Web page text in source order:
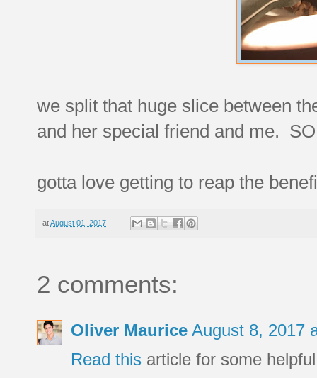
we split that huge slice between
and her special friend and me.
gotta love getting to reap the
atAugust 01, 2017
2 comments:
Oliver Maurice August 8, 2017
Read this article for some